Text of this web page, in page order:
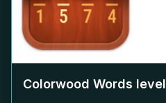
Colorwood Words level